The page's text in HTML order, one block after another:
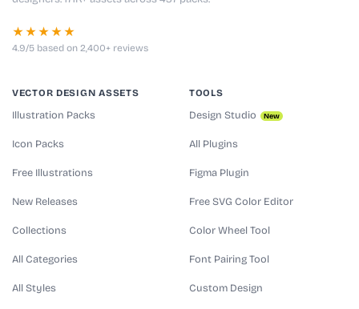
★★★★★
4.9/5 based on 2,400+ reviews
VECTOR DESIGN ASSETS
Illustration Packs
Icon Packs
Free Illustrations
New Releases
Collections
All Categories
All Styles
TOOLS
Design Studio New
All Plugins
Figma Plugin
Free SVG Color Editor
Color Wheel Tool
Font Pairing Tool
Custom Design